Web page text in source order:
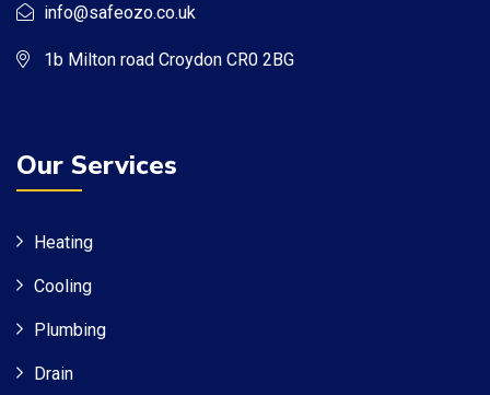
info@safeozo.co.uk
1b Milton road Croydon CR0 2BG
Our Services
Heating
Cooling
Plumbing
Drain